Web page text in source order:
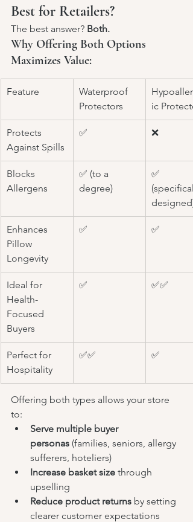
Best for Retailers?
The best answer? Both.
Why Offering Both Options
Maximizes Value:
Feature
Waterproof
Protectors
ic
Protects
Against Spills
✅ ❌
Blocks
Allergens
✅ (to a
degree)
✅
designed)
Enhances
Pillow
Longevity
✅ ✅
Ideal for
Health-
Focused
Buyers
✅ ✅✅
Perfect for
Hospitality
✅✅ ✅
Offering both types allows your store
to:
Serve multiple buyer
personas (families, seniors, allergy
sufferers, hoteliers)
Increase basket size through
upselling
Reduce product returns by setting
clearer customer expectations